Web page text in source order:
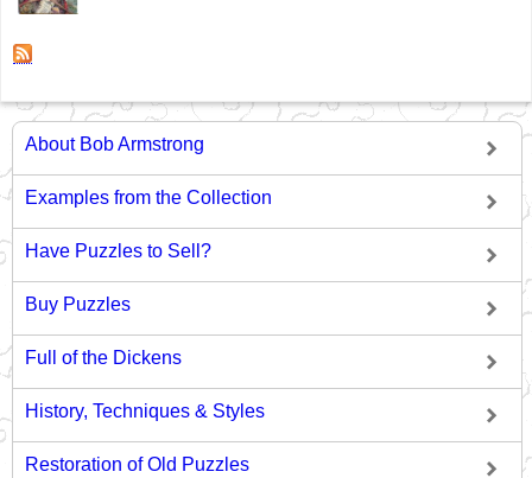
About Bob Armstrong
Examples from the Collection
Have Puzzles to Sell?
Buy Puzzles
Full of the Dickens
History, Techniques & Styles
Restoration of Old Puzzles